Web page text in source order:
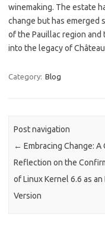
winemaking. The estate
change but has emerged
of the Pauillac region
into the legacy of
Category: Blog
Post navigation
← Embracing Change: A
Reflection on the
of Linux Kernel 6.6 as an
Version